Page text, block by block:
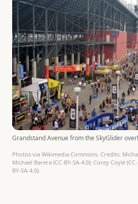
Grandstand Avenue from the SkyGlider
Photos via Wikimedia Commons. Credits:
Michael Barera (CC-BY-SA-4.0); Corey Coyle
BY-SA-4.0).